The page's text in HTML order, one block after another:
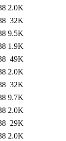
2.0K
32K
9.5K
1.9K
49K
2.0K
32K
9.7K
2.0K
29K
2.0K